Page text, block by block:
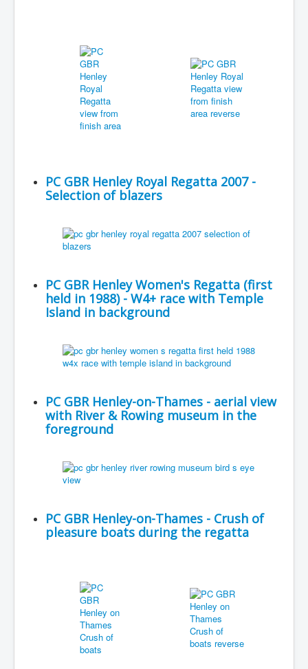
PC GBR Henley Royal Regatta 2007 -
Selection of blazers
PC GBR Henley Women's Regatta (first
held in 1988) - W4+ race with Temple
Island in background
PC GBR Henley-on-Thames - aerial view
with River & Rowing museum in the
foreground
PC GBR Henley-on-Thames - Crush of
pleasure boats during the regatta